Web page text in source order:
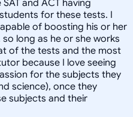
and ACT having
for these tests. I
of boosting his or her
long as he or she works
of the tests and the most
because I love seeing
for the subjects they
science), once they
subjects and their